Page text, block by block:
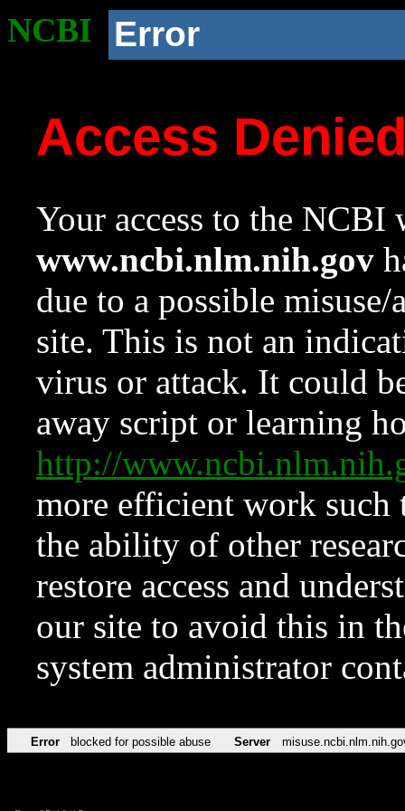
NCBI Error
Access
Your access to the NCBI
www.ncbi.nlm.nih.gov
due to a possible
site. This is not an
virus or attack. It could
away script or learning
http://
more efficient work such
the ability of other
restore access and
our site to avoid this in
system administrator
Error blocked for possible abuse Server